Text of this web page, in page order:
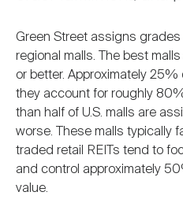
Green Street assigns
regional malls. The best
or better. Approximately
they account for roughly
than half of U.S. malls are
worse. These malls typically
traded retail REITs tend to
and control approximately
value.